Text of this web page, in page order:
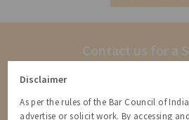
Contact us for a
Disclaimer
As per the rules of the Bar Council of
advertise or solicit work. By accessing